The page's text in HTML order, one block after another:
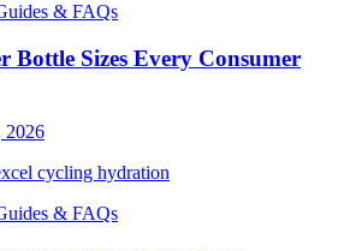
& FAQs
Bottle Sizes Every Consumer
2026
& FAQs